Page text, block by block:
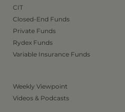
CIT
Closed-End Funds
Private Funds
Rydex Funds
Variable Insurance Funds
Weekly Viewpoint
Videos & Podcasts